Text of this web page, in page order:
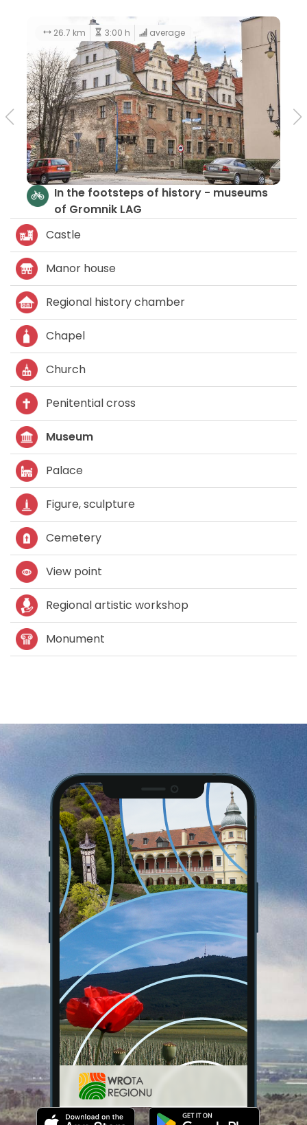
26.7 km 3:00 h average
In the footsteps of history - museums
of Gromnik LAG
Castle
Manor house
Regional history chamber
Chapel
Church
Penitential cross
Museum
Palace
Figure, sculpture
Cemetery
View point
Regional artistic workshop
Monument